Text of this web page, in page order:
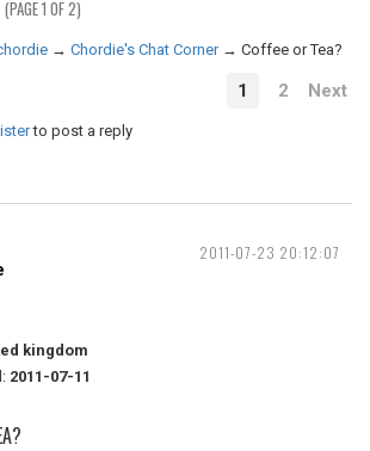
(PAGE 1 OF 2)
→ Chordie's Chat Corner → Coffee or Tea?
1 2 Next
to post a reply
2011-07-23 20:12:07
kingdom
2011-07-11